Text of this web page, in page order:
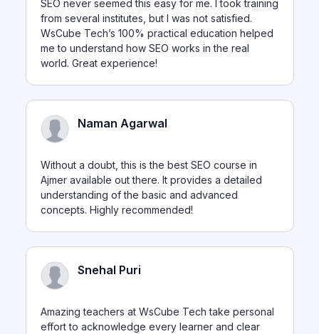
SEO never seemed this easy for me. I took training
from several institutes, but I was not satisfied.
WsCube Tech’s 100% practical education helped
me to understand how SEO works in the real
world. Great experience!
Naman Agarwal
Without a doubt, this is the best SEO course in
Ajmer available out there. It provides a detailed
understanding of the basic and advanced
concepts. Highly recommended!
Snehal Puri
Amazing teachers at WsCube Tech take personal
effort to acknowledge every learner and clear